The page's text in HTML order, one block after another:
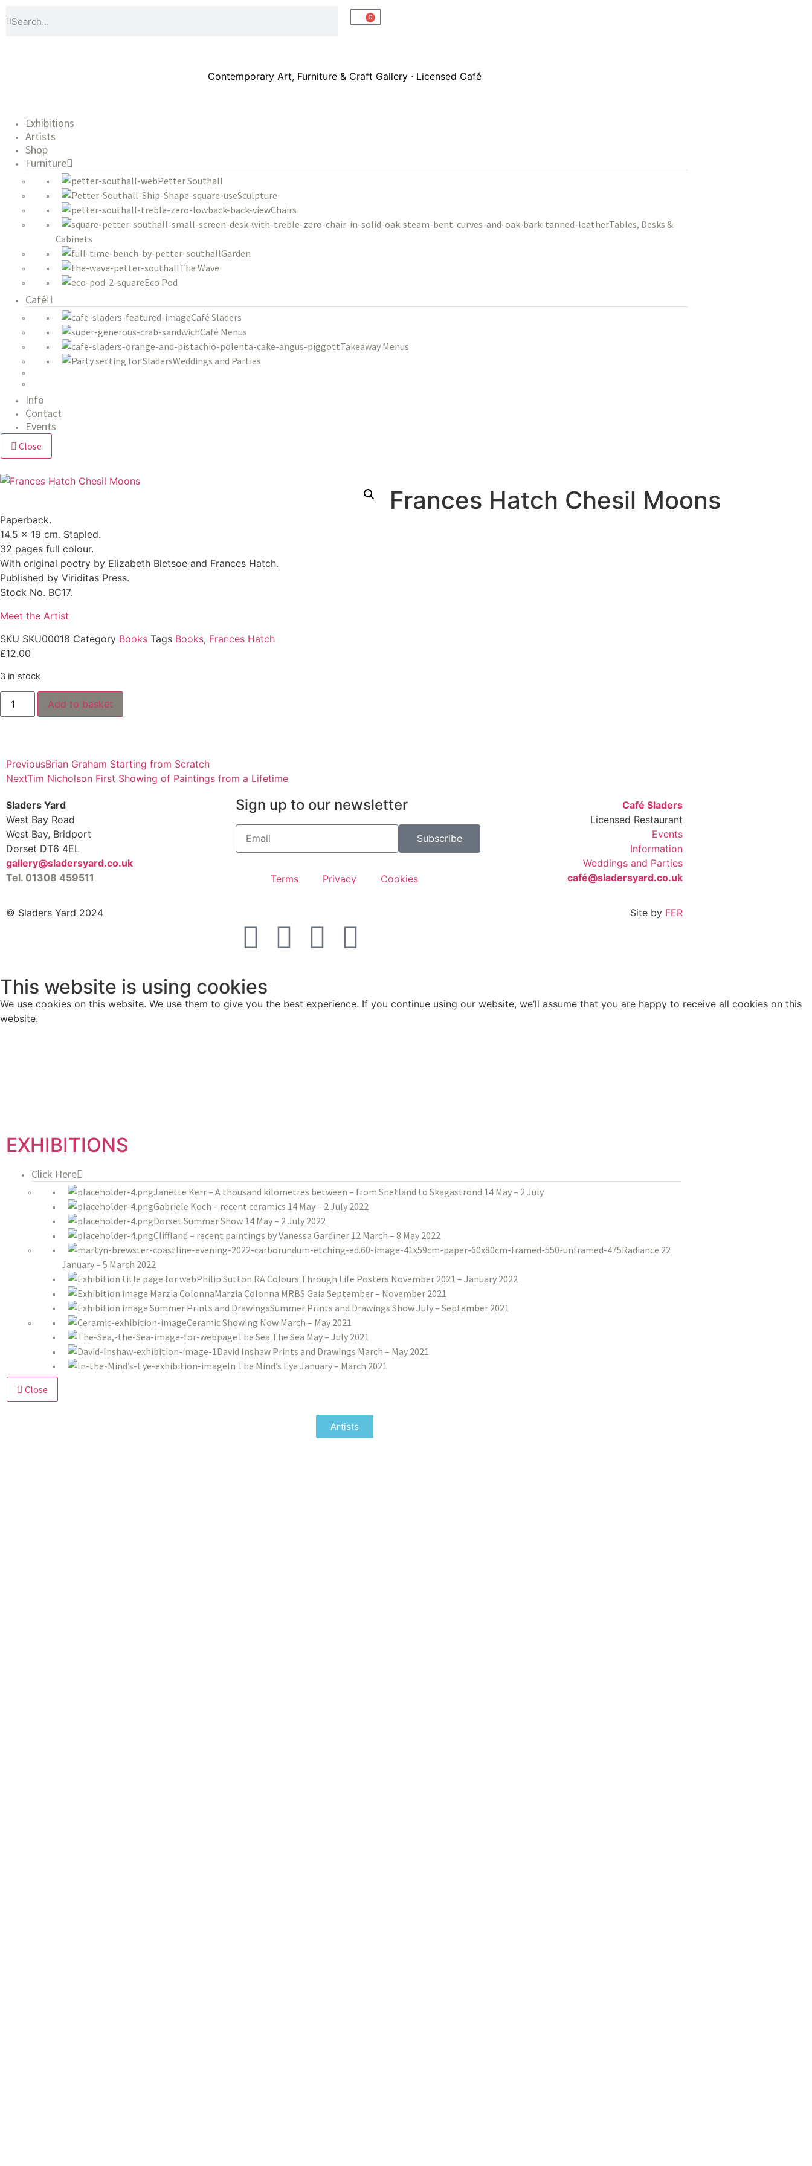
0
Contemporary Art, Furniture & Craft Gallery · Licensed Café
Exhibitions
Artists
Shop
Furniture
Petter Southall
Sculpture
Chairs
Tables, Desks &
Cabinets
Garden
The Wave
Eco Pod
Café
Café Sladers
Café Menus
Takeaway Menus
Weddings and Parties
Info
Contact
Events
Close
Frances Hatch Chesil Moons
Paperback.
14.5 x 19 cm. Stapled.
32 pages full colour.
With original poetry by Elizabeth Bletsoe and Frances Hatch.
Published by Viriditas Press.
Stock No. BC17.
Meet the Artist
SKU SKU00018 Category Books Tags Books, Frances Hatch
£12.00
3 in stock
Add to basket
PreviousBrian Graham Starting from Scratch
NextTim Nicholson First Showing of Paintings from a Lifetime
Sladers Yard
West Bay Road
West Bay, Bridport
Dorset DT6 4EL
gallery@sladersyard.co.uk
Tel. 01308 459511
© Sladers Yard 2024
Sign up to our newsletter
Subscribe
Terms Privacy Cookies
Café Sladers
Licensed Restaurant
Events
Information
Weddings and Parties
café@sladersyard.co.uk
Site by FER
This website is using cookies
We use cookies on this website. We use them to give you the best experience. If you continue using our website, we’ll assume that you are happy to receive all cookies on this
website.
EXHIBITIONS
Click Here
Janette Kerr – A thousand kilometres between – from Shetland to Skagaströnd 14 May – 2 July
Gabriele Koch – recent ceramics 14 May – 2 July 2022
Dorset Summer Show 14 May – 2 July 2022
Cliffland – recent paintings by Vanessa Gardiner 12 March – 8 May 2022
Radiance 22
January – 5 March 2022
Philip Sutton RA Colours Through Life Posters November 2021 – January 2022
Marzia Colonna MRBS Gaia September – November 2021
Summer Prints and Drawings Show July – September 2021
Ceramic Showing Now March – May 2021
The Sea The Sea May – July 2021
David Inshaw Prints and Drawings March – May 2021
In The Mind’s Eye January – March 2021
Close
Artists